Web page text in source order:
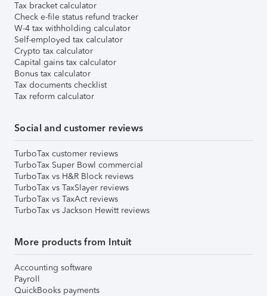
Tax bracket calculator
Check e-file status refund tracker
W-4 tax withholding calculator
Self-employed tax calculator
Crypto tax calculator
Capital gains tax calculator
Bonus tax calculator
Tax documents checklist
Tax reform calculator
Social and customer reviews
TurboTax customer reviews
TurboTax Super Bowl commercial
TurboTax vs H&R Block reviews
TurboTax vs TaxSlayer reviews
TurboTax vs TaxAct reviews
TurboTax vs Jackson Hewitt reviews
More products from Intuit
Accounting software
Payroll
QuickBooks payments